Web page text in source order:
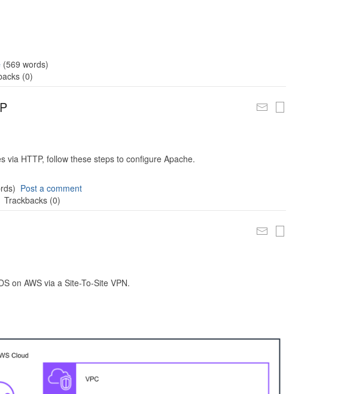
(569 words)
(0)
via HTTP, follow these steps to configure Apache.
Post a comment
Trackbacks (0)
on AWS via a Site-To-Site VPN.